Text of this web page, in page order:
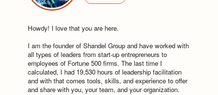
Howdy! I love that you are here.
I am the founder of Shandel Group and have worked with
all types of leaders from start-up entrepreneurs to
employees of Fortune 500 firms. The last time I
calculated, I had 19,530 hours of leadership facilitation
and with that comes tools, skills, and experience to offer
and share with you, your team, and your organization.